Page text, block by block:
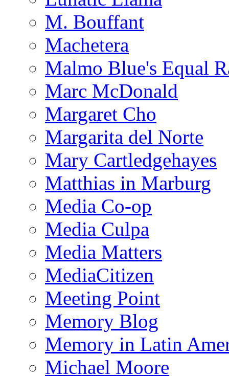
M. Bouffant
Machetera
Malmo Blue's Equal
Marc McDonald
Margaret Cho
Margarita del Norte
Mary Cartledgehayes
Matthias in Marburg
Media Co-op
Media Culpa
Media Matters
MediaCitizen
Meeting Point
Memory Blog
Memory in Latin
Michael Moore